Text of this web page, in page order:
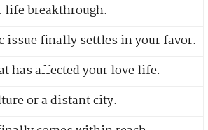
life breakthrough.
finally settles in your favor.
has affected your love life.
or a distant city.